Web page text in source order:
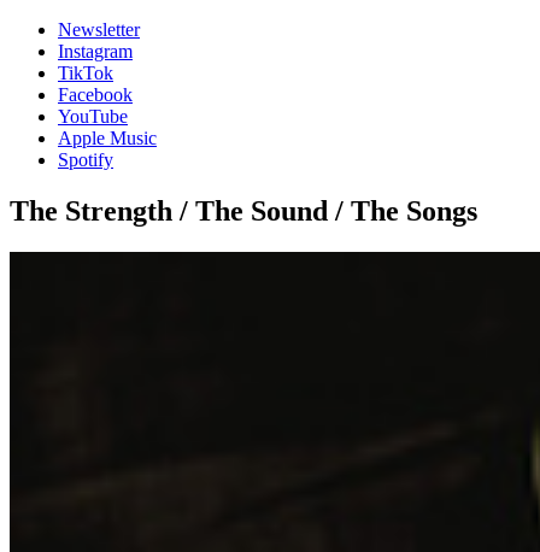
Newsletter
Instagram
TikTok
Facebook
YouTube
Apple Music
Spotify
The Strength / The Sound / The Songs